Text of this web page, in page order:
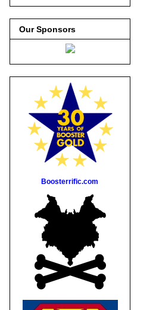
Our Sponsors
Boosterrific.com